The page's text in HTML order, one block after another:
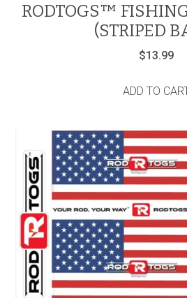
RODTOGS™
(STRIPED
$13.99
ADD TO